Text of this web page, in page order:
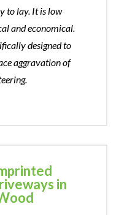
to lay. It is low
and economical.
designed to
aggravation of
in